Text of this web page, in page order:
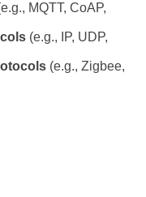
MQTT, CoAP,
(e.g., IP, UDP,
(e.g., Zigbee,